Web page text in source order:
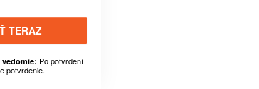
TERAZ
Po potvrdení
potvrdenie.